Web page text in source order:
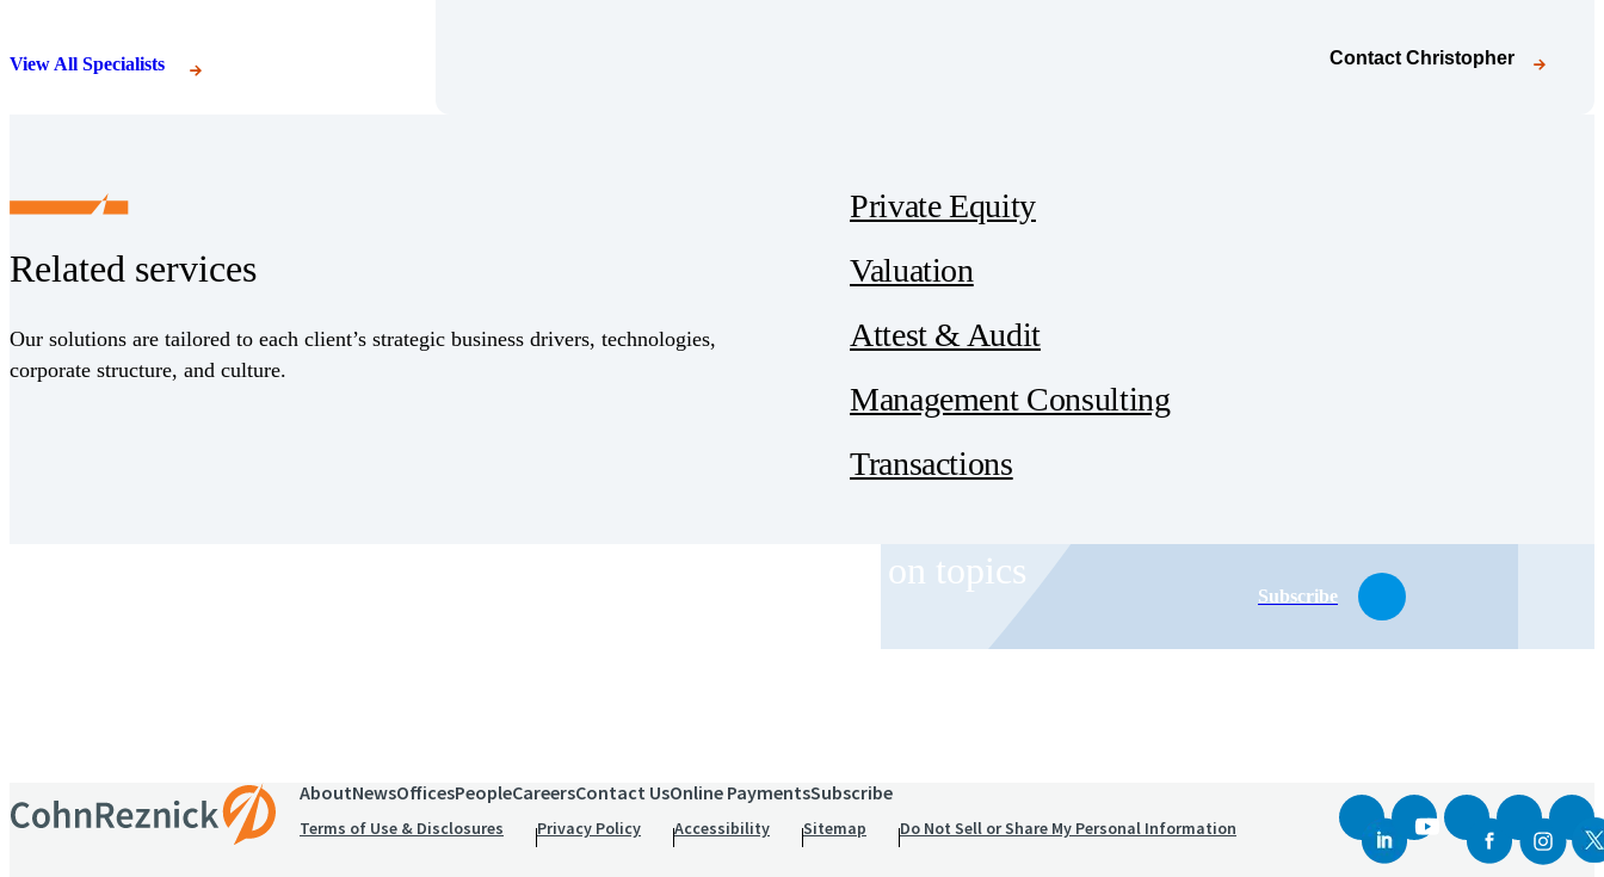
View All Specialists Contact Christopher
Related services
Our solutions are tailored to each client’s strategic business drivers, technologies,
corporate structure, and culture.
Private Equity
Valuation
Attest & Audit
Management Consulting
Transactions
Receive CohnReznick insights and event invitations on topics
Subscribe
AboutNewsOfficesPeopleCareersContact UsOnline PaymentsSubscribe
Terms of Use & Disclosures Privacy Policy Accessibility Sitemap Do Not Sell or Share My Personal Information